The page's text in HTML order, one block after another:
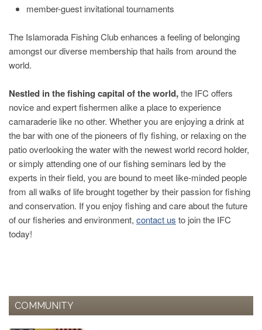
member-guest invitational tournaments
The Islamorada Fishing Club enhances a feeling of belonging
amongst our diverse membership that hails from around the
world.
Nestled in the fishing capital of the world,the IFC offers
novice and expert fishermen alike a place to experience
camaraderie like no other. Whether you are enjoying a drink at
the bar with one of the pioneers of fly fishing, or relaxing on the
patio overlooking the water with the newest world record holder,
or simply attending one of our fishing seminars led by the
experts in their field, you are bound to meet like-minded people
from all walks of life brought together by their passion for fishing
and conservation. If you enjoy fishing and care about the future
of our fisheries and environment, contact us to join the IFC
today!
COMMUNITY